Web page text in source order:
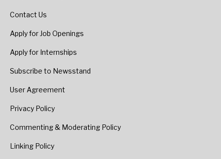
Contact Us
Apply for Job Openings
Apply for Internships
Subscribe to Newsstand
User Agreement
Privacy Policy
Commenting & Moderating Policy
Linking Policy